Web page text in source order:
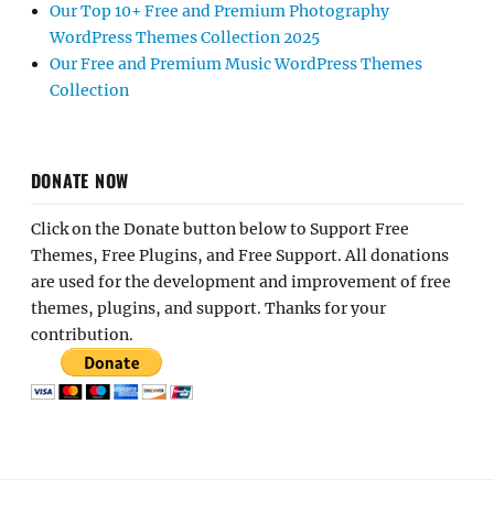
Our Top 10+ Free and Premium Photography
WordPress Themes Collection 2025
Our Free and Premium Music WordPress Themes
Collection
DONATE NOW
Click on the Donate button below to Support Free
Themes, Free Plugins, and Free Support. All donations
are used for the development and improvement of free
themes, plugins, and support. Thanks for your
contribution.